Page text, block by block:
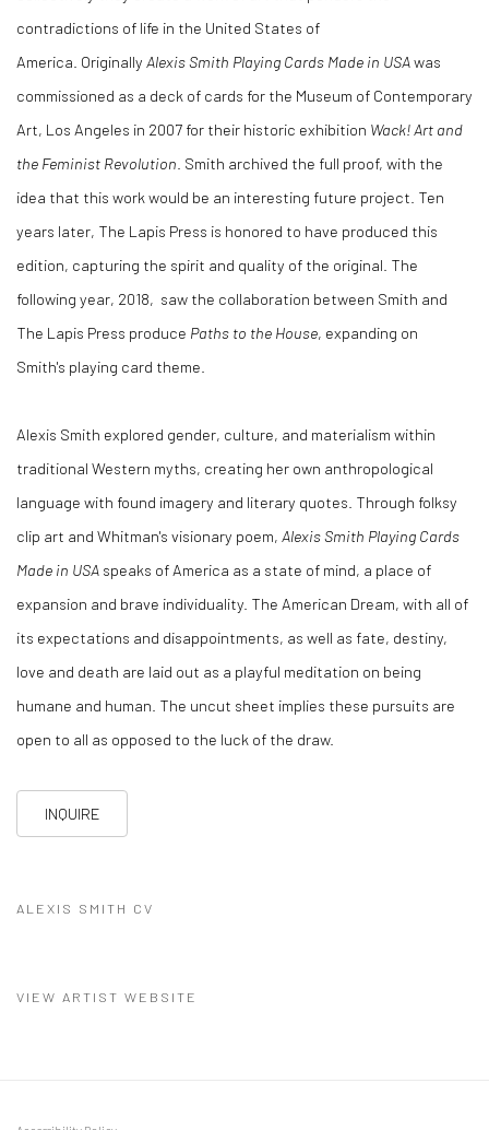
contradictions of life in the United States of
America. Originally Alexis Smith Playing Cards Made in USAwas
commissioned as a deck of cards for the Museum of Contemporary
Art, Los Angeles in 2007 for their historic exhibition Wack! Art and
the Feminist Revolution . Smith archived the full proof, with the
idea that this work would be an interesting future project. Ten
years later, The Lapis Press is honored to have produced this
edition, capturing the spirit and quality of the original. The
following year, 2018, saw the collaboration between Smith and
The Lapis Press produce Paths to the House, expanding on
Smith's playing card theme.
Alexis Smith explored gender, culture, and materialism within
traditional Western myths, creating her own anthropological
language with found imagery and literary quotes. Through folksy
clip art and Whitman's visionary poem, Alexis Smith Playing Cards
Made in USA speaks of America as a state of mind, a place of
expansion and brave individuality. The American Dream, with all of
its expectations and disappointments, as well as fate, destiny,
love and death are laid out as a playful meditation on being
humane and human. The uncut sheet implies these pursuits are
open to all as opposed to the luck of the draw.
INQUIRE
ALEXIS SMITH CV
VIEW ARTIST WEBSITE